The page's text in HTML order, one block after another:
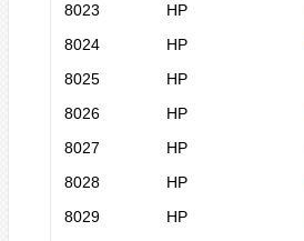
8023
HP
8024
HP
8025
HP
8026
HP
8027
HP
8028
HP
8029
HP